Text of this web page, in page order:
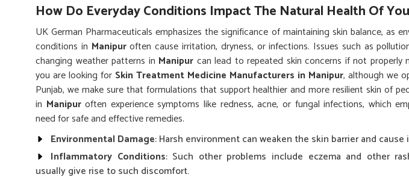
How Do Everyday Conditions Impact The Natural Health Of
UK German Pharmaceuticals emphasizes the significance of maintaining skin balance, as
conditions in Manipuroften cause irritation, dryness, or infections. Issues such as
changing weather patterns in Manipur can lead to repeated skin concerns if not properly
you are looking for Skin Treatment Medicine Manufacturers in Manipur, although we
Punjab, we make sure that formulations that support healthier and more resilient skin of
in Manipuroften experience symptoms like redness, acne, or fungal infections, which
need for safe and effective remedies.
Environmental Damage: Harsh environment can weaken the skin barrier and
Inflammatory Conditions: Such other problems include eczema and other
usually give rise to such discomfort.